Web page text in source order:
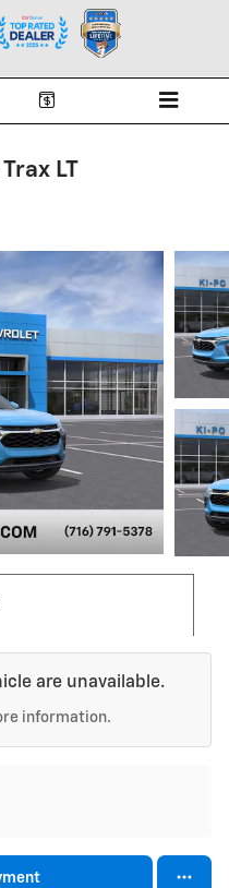
LT
are unavailable.
information.